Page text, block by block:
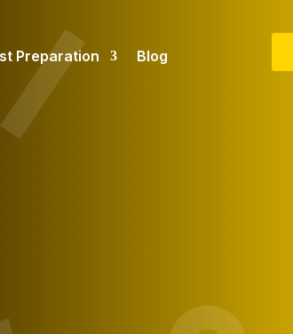
Preparation Blog